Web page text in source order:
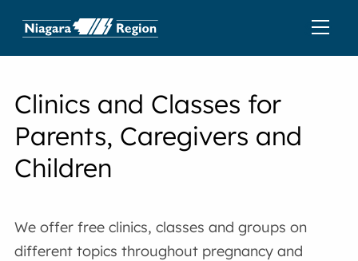
Clinics and Classes for
Parents, Caregivers and
Children
We offer free clinics, classes and groups on
different topics throughout pregnancy and